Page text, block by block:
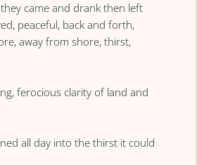
came and drank then left
peaceful, back and forth,
away from shore, thirst,
ferocious clarity of land and
all day into the thirst it could